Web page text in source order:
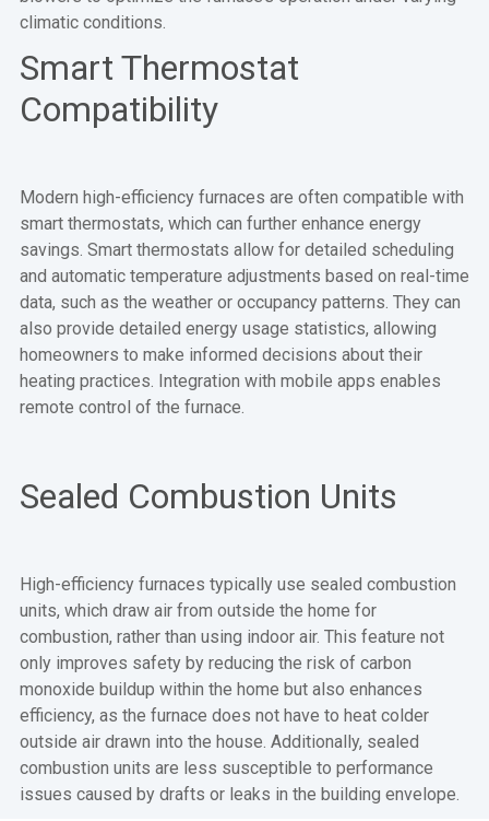
climatic conditions.
Smart Thermostat
Compatibility
Modern high-efficiency furnaces are often compatible with
smart thermostats, which can further enhance energy
savings. Smart thermostats allow for detailed scheduling
and automatic temperature adjustments based on real-time
data, such as the weather or occupancy patterns. They can
also provide detailed energy usage statistics, allowing
homeowners to make informed decisions about their
heating practices. Integration with mobile apps enables
remote control of the furnace.
Sealed Combustion Units
High-efficiency furnaces typically use sealed combustion
units, which draw air from outside the home for
combustion, rather than using indoor air. This feature not
only improves safety by reducing the risk of carbon
monoxide buildup within the home but also enhances
efficiency, as the furnace does not have to heat colder
outside air drawn into the house. Additionally, sealed
combustion units are less susceptible to performance
issues caused by drafts or leaks in the building envelope.